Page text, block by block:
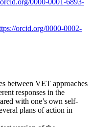
orcid.org/0000-0002-
between VET approaches
responses in the
with one’s own self-
plans of action in